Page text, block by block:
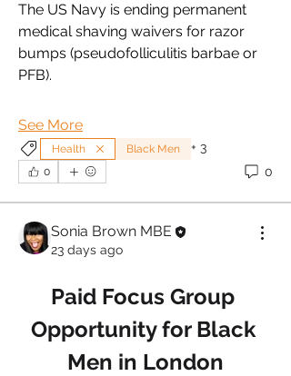
The US Navy is ending permanent
medical shaving waivers for razor
bumps (pseudofolliculitis barbae or
PFB).
See More
Health Black Men + 3
0 0
Sonia Brown MBE
23 days ago
Paid Focus Group
Opportunity for Black
Men in London